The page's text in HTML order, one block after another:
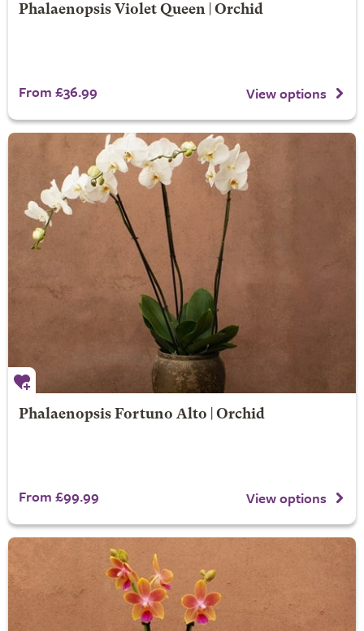
Phalaenopsis Violet Queen | Orchid
From £36.99 View options
Phalaenopsis Fortuno Alto | Orchid
From £99.99 View options